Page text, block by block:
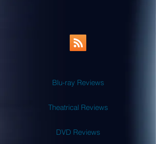
Blu-ray Reviews
Theatrical Reviews
DVD Reviews